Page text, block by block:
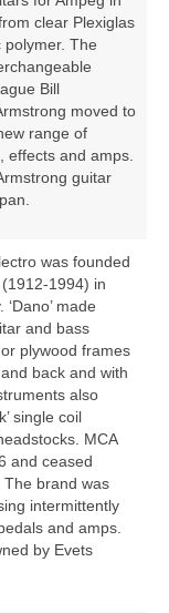
clear Plexiglas
polymer. The
Bill
moved to
range of
effects and amps.
guitar
was founded
in
made
and bass
plywood frames
back and with
also
single coil
MCA
and ceased
brand was
intermittently
and amps.
by Evets